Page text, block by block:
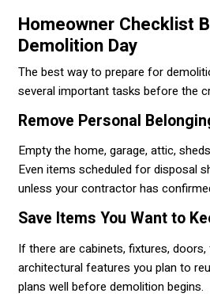
Homeowner Checklist
Demolition Day
The best way to prepare for
several important tasks before the
Remove Personal
Empty the home, garage, attic,
Even items scheduled for disposal
unless your contractor has
Save Items You Want to
If there are cabinets, fixtures,
architectural features you plan to
plans well before demolition begins.